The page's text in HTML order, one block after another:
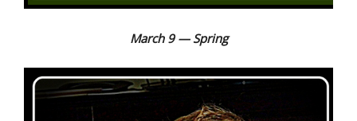
March 9 — Spring